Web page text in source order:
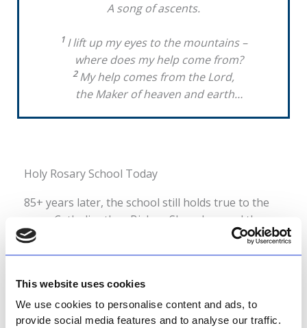
This website uses cookies
We use cookies to personalise content and ads, to
provide social media features and to analyse our traffic.
A song of ascents.
1 I lift up my eyes to the mountains –
where does my help come from?
2My help comes from the Lord,
the Maker of heaven and earth…
Holy Rosary School Today
85+ years later, the school still holds true to the
same Catholic ethos Bishop Shanahan and the
Holy Rosary Sisters demonstrated when they
started Holy Rosary in 1940.
At Holy Rosary, we devote ourselves to honouring
God while carrying forward the vision of the
Missionary Sisters of the Holy Rosary and Bishop